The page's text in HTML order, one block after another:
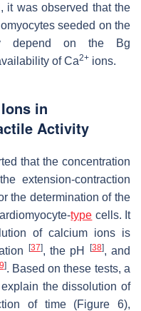
it was observed that the
seeded on the
depend on the Bg
of Ca2+ ions.
in
Activity
that the concentration
extension-contraction
the determination of the
type cells. It
of calcium ions is
[37], the pH [38], and
]. Based on these tests, a
the dissolution of
of time (Figure 6),